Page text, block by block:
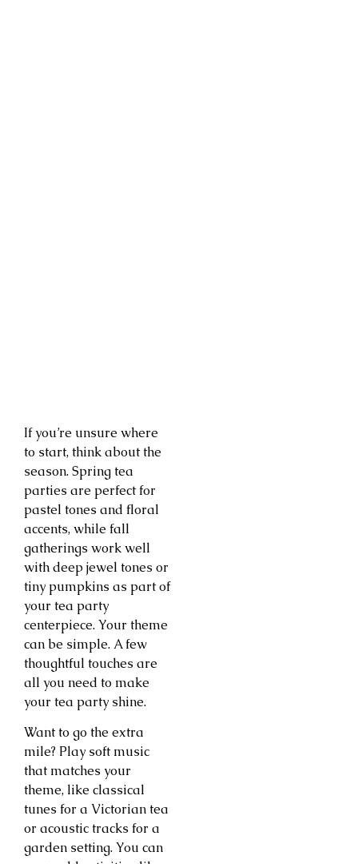
If you’re unsure where
to start, think about the
season. Spring tea
parties are perfect for
pastel tones and floral
accents, while fall
gatherings work well
with deep jewel tones or
tiny pumpkins as part of
your tea party
centerpiece. Your theme
can be simple. A few
thoughtful touches are
all you need to make
your tea party shine.
Want to go the extra
mile? Play soft music
that matches your
theme, like classical
tunes for a Victorian tea
or acoustic tracks for a
garden setting. You can